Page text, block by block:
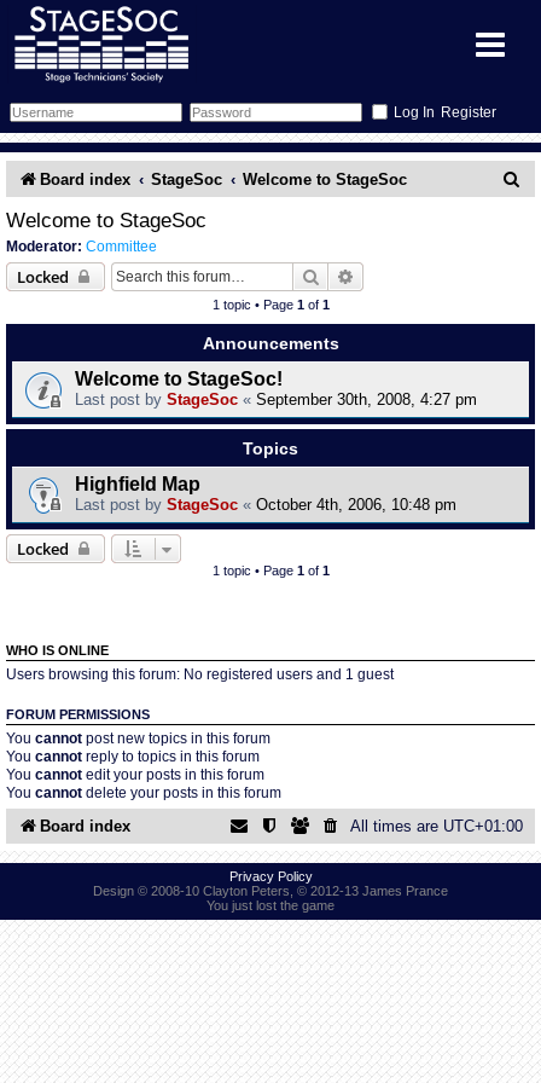
Register
Forum
Search
Memberlist
Inbox
Schedule
Sessions
Glossary
Mentors
Gallery
What's On
Annex Calendar
Events
More Info
Links
Annex Tickets
Committee
Contact Us
Board index StageSoc Welcome to StageSoc
Welcome to StageSoc
Moderator: Committee
Locked Search
1 topic • Page 1of 1
Announcements
Welcome to StageSoc!
Last post by StageSoc « September 30th, 2008, 4:27 pm
Topics
Highfield Map
Last post by StageSoc « October 4th, 2006, 10:48 pm
Locked
1 topic • Page 1of 1
WHO IS ONLINE
Users browsing this forum: No registered users and 1 guest
FORUM PERMISSIONS
You cannot post new topics in this forum
You cannot reply to topics in this forum
You cannot edit your posts in this forum
You cannot delete your posts in this forum
Board index All times are UTC+01:00
Privacy Policy
Design © 2008-10 Clayton Peters, © 2012-13 James Prance
You just lost the game